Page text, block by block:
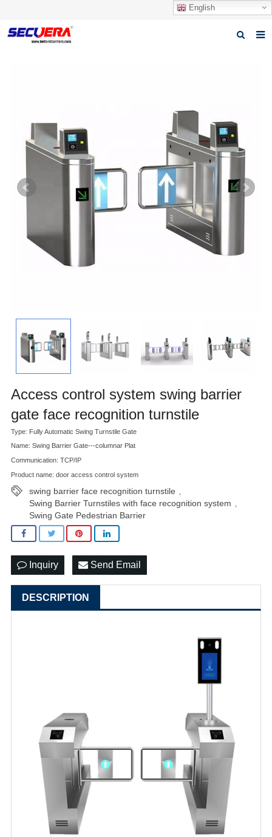
English
Video
Download
About Secuera
Access control system swing barrier
gate face recognition turnstile
Type: Fully Automatic Swing Turnstile Gate
Name: Swing Barrier Gate---columnar Plat
Communication: TCP/IP
Product name: door access control system
swing barrier face recognition turnstile
Swing Barrier Turnstiles with face recognition system
Swing Gate Pedestrian Barrier
Inquiry Send Email
DESCRIPTION